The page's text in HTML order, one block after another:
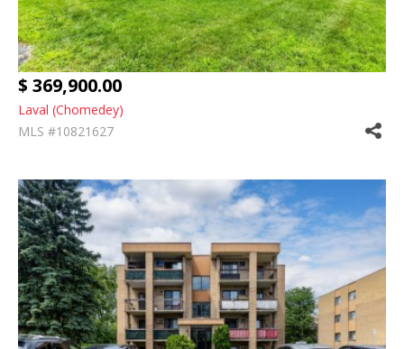
$ 369,900.00
Laval (Chomedey)
MLS #10821627